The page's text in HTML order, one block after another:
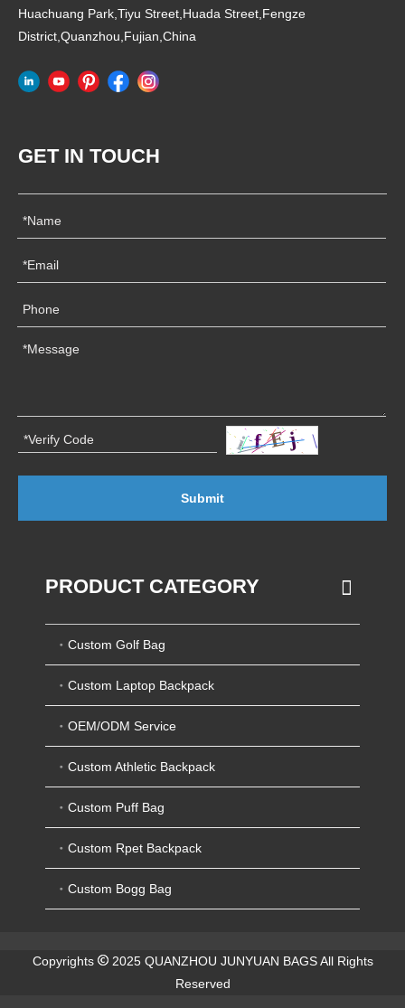
Huachuang Park,Tiyu Street,Huada Street,Fengze
District,Quanzhou,Fujian,China
GET IN TOUCH
Submit
PRODUCT CATEGORY
Custom Golf Bag
Custom Laptop Backpack
OEM/ODM Service
Custom Athletic Backpack
Custom Puff Bag
Custom Rpet Backpack
Custom Bogg Bag
Copyrights
2025 QUANZHOU JUNYUAN BAGS All Rights
Reserved